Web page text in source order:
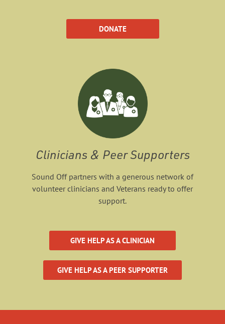
DONATE
Clinicians & Peer Supporters
Sound Off partners with a generous network of
volunteer clinicians and Veterans ready to offer
support.
GIVE HELP AS A CLINICIAN
GIVE HELP AS A PEER SUPPORTER